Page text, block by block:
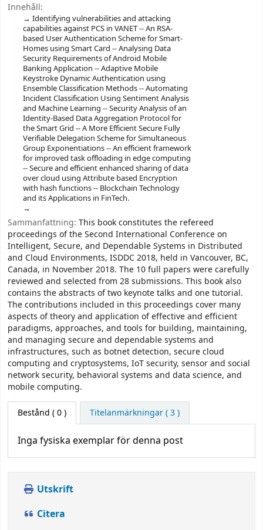
Innehåll:
Identifying vulnerabilities and attacking
capabilities against PCS in VANET -- An RSA-
based User Authentication Scheme for Smart-
Homes using Smart Card -- Analysing Data
Security Requirements of Android Mobile
Banking Application -- Adaptive Mobile
Keystroke Dynamic Authentication using
Ensemble Classification Methods -- Automating
Incident Classification Using Sentiment Analysis
and Machine Learning -- Security Analysis of an
Identity-Based Data Aggregation Protocol for
the Smart Grid -- A More Efficient Secure Fully
Verifiable Delegation Scheme for Simultaneous
Group Exponentiations -- An efficient framework
for improved task offloading in edge computing
-- Secure and efficient enhanced sharing of data
over cloud using Attribute based Encryption
with hash functions -- Blockchain Technology
and its Applications in FinTech.
Sammanfattning: This book constitutes the refereed
proceedings of the Second International Conference on
Intelligent, Secure, and Dependable Systems in Distributed
and Cloud Environments, ISDDC 2018, held in Vancouver, BC,
Canada, in November 2018. The 10 full papers were carefully
reviewed and selected from 28 submissions. This book also
contains the abstracts of two keynote talks and one tutorial.
The contributions included in this proceedings cover many
aspects of theory and application of effective and efficient
paradigms, approaches, and tools for building, maintaining,
and managing secure and dependable systems and
infrastructures, such as botnet detection, secure cloud
computing and cryptosystems, IoT security, sensor and social
network security, behavioral systems and data science, and
mobile computing.
Bestånd ( 0 ) Titelanmärkningar ( 3 )
Inga fysiska exemplar för denna post
Utskrift
Citera